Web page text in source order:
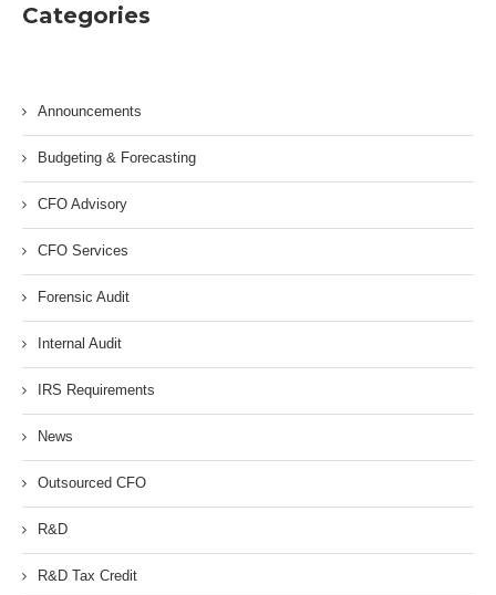
Categories
Announcements
Budgeting & Forecasting
CFO Advisory
CFO Services
Forensic Audit
Internal Audit
IRS Requirements
News
Outsourced CFO
R&D
R&D Tax Credit